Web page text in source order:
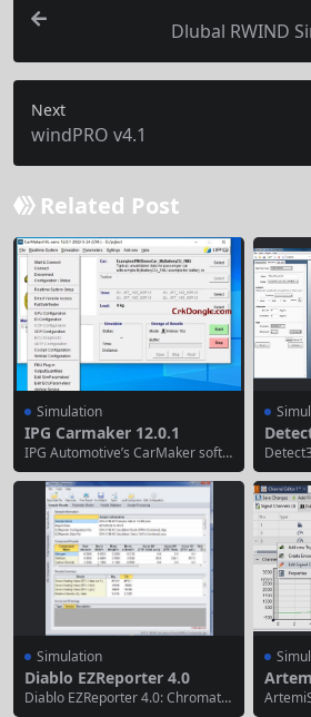
Dlubal RWIND
Next
windPRO v4.1
Related Post
Simulation
IPG Carmaker 12.0.1
IPG Automotive’s CarMaker softw
are, a world-class simulation testi
ng solution for the passenger veh
icle market, establishes a compre
hensive vehicle simulation and te
sting environment spanning from
concept development to compon
ent integration testing. Furthermo
re, CarMaker can be flexibly adap
ted for various testing phases...
e of
fire
are,
n
ing
Simulation
Diablo EZReporter 4.0
Diablo EZReporter 4.0: Chromato